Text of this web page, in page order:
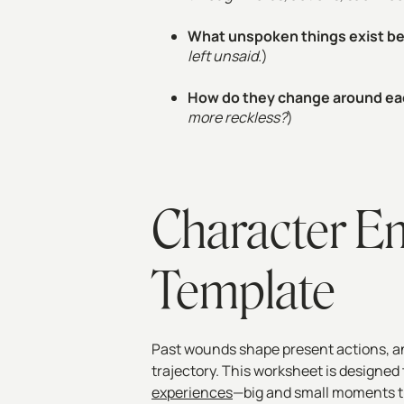
What unspoken things exist
left unsaid.)
How do they change around
more reckless?)
Character
Template
Past wounds shape present actions,
trajectory. This worksheet is
experiences—big and small moments